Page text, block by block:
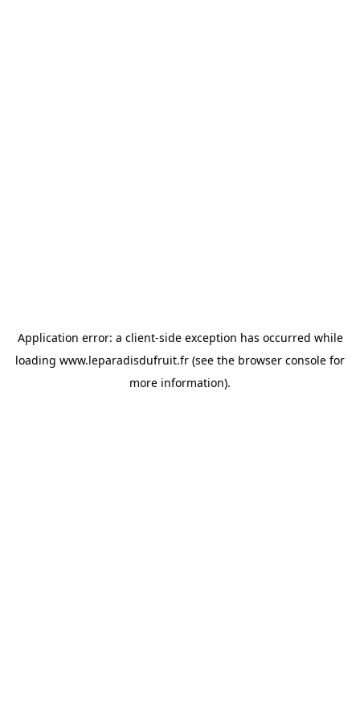
Application error: a client-side exception has occurred while
loading www.leparadisdufruit.fr (see the browser console for
more information).